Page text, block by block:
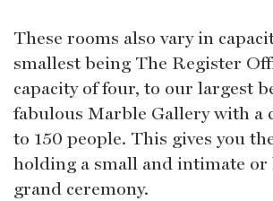
These rooms also vary in
smallest being The Register
capacity of four, to our largest
fabulous Marble Gallery with a
to 150 people. This gives you
holding a small and intimate or
grand ceremony.